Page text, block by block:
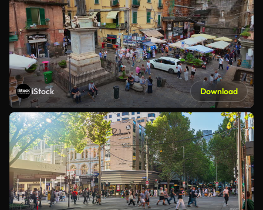
iStock Download